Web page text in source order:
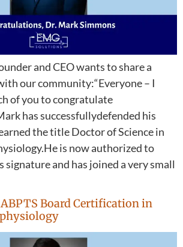
and CEO wants to share a
our community:“Everyone – I
of you to congratulate
has successfullydefended his
the title Doctor of Science in
is now authorized to
signature and has joined a very small
Board Certification in